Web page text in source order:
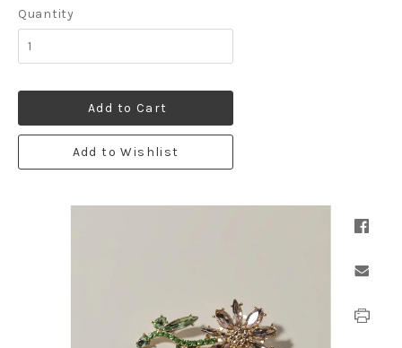
Quantity
Add to Cart
Add to Wishlist